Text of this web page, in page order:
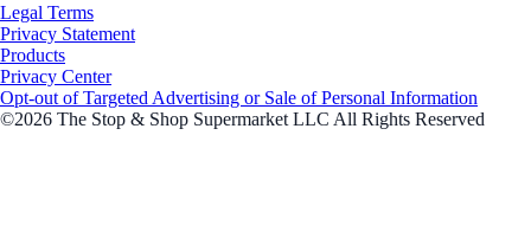
Legal Terms
Privacy Statement
Products
Privacy Center
Opt-out of Targeted Advertising or Sale of Personal Information
©2026 The Stop & Shop Supermarket LLC All Rights Reserved